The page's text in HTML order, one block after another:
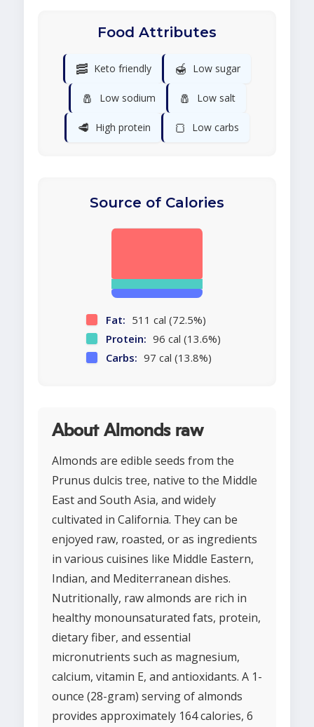
Food Attributes
🥓 Keto friendly 🍯 Low sugar
🧂 Low sodium 🧂 Low salt
🥩 High protein 🍞 Low carbs
Source of Calories
Fat: 511 cal (72.5%)
Protein: 96 cal (13.6%)
Carbs: 97 cal (13.8%)
About Almonds raw
Almonds are edible seeds from the
Prunus dulcis tree, native to the Middle
East and South Asia, and widely
cultivated in California. They can be
enjoyed raw, roasted, or as ingredients
in various cuisines like Middle Eastern,
Indian, and Mediterranean dishes.
Nutritionally, raw almonds are rich in
healthy monounsaturated fats, protein,
dietary fiber, and essential
micronutrients such as magnesium,
calcium, vitamin E, and antioxidants. A 1-
ounce (28-gram) serving of almonds
provides approximately 164 calories, 6